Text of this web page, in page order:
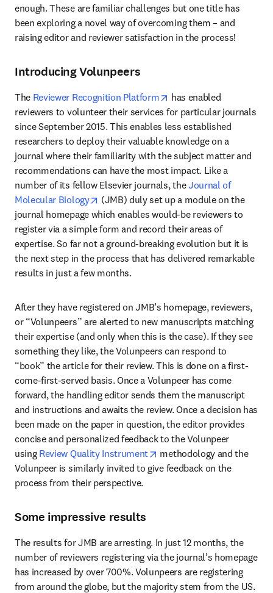
enough. These are familiar challenges but one title has
been exploring a novel way of overcoming them – and
raising editor and reviewer satisfaction in the process!
Introducing Volunpeers
The Reviewer Recognition Platform opens in new tab/window
has enabled
reviewers to volunteer their services for particular journals
since September 2015. This enables less established
researchers to deploy their valuable knowledge on a
journal where their familiarity with the subject matter and
recommendations can have the most impact. Like a
number of its fellow Elsevier journals, the Journal of
Molecular Biology
opens in new tab/window
(JMB) duly set up a module on the
journal homepage which enables would-be reviewers to
register via a simple form and record their areas of
expertise. So far not a ground-breaking evolution but it is
the next step in the process that has delivered remarkable
results in just a few months.
After they have registered on JMB’s homepage, reviewers,
or “Volunpeers” are alerted to new manuscripts matching
their expertise (and only when this is the case). If they see
something they like, the Volunpeers can respond to
“book” the article for their review. This is done on a first-
come-first-served basis. Once a Volunpeer has come
forward, the handling editor sends them the manuscript
and instructions and awaits the review. Once a decision has
been made on the paper in question, the editor provides
concise and personalized feedback to the Volunpeer
using Review Quality Instrument opens in new tab/window
methodology and the
Volunpeer is similarly invited to give feedback on the
process from their perspective.
Some impressive results
The results for JMB are arresting. In just 12 months, the
number of reviewers registering via the journal’s homepage
has increased by over 700%. Volunpeers are registering
from around the globe, but the majority stem from the US.